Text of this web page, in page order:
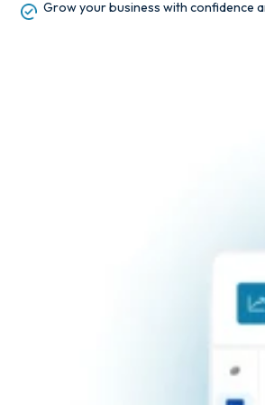
Grow your business with confidence